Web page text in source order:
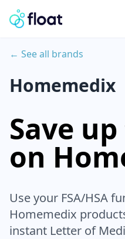
← See all brands
Homemedix
Save
on
Use your FSA/HSA
Homemedix
instant Letter of